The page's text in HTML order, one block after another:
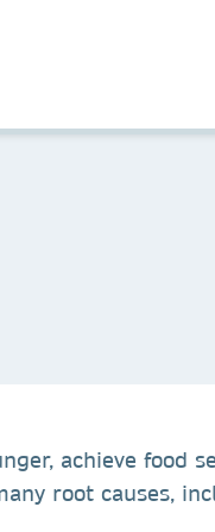
achieve food
root causes,